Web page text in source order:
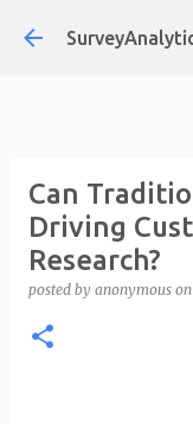
Can
Driving
Research?
posted by anonymous on